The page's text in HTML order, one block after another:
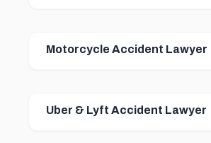
Motorcycle Accident Lawyer
Uber & Lyft Accident Lawyer